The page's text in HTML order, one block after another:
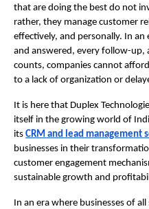
that are doing the best do not
rather, they manage customer
effectively, and personally. In
and answered, every follow-up,
counts, companies cannot
to a lack of organization or
It is here that Duplex
itself in the growing world of
its CRM and lead management
businesses in their
customer engagement
sustainable growth and
In an era where businesses of